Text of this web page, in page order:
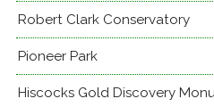
Robert Clark Conservatory
Pioneer Park
Hiscocks Gold Discovery